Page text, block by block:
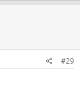
#29